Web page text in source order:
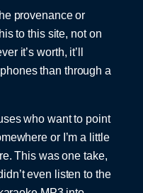
provenance or
to this site, not on
it’s worth, it’ll
than through a
who want to point
or I’m a little
This was one take,
even listen to the